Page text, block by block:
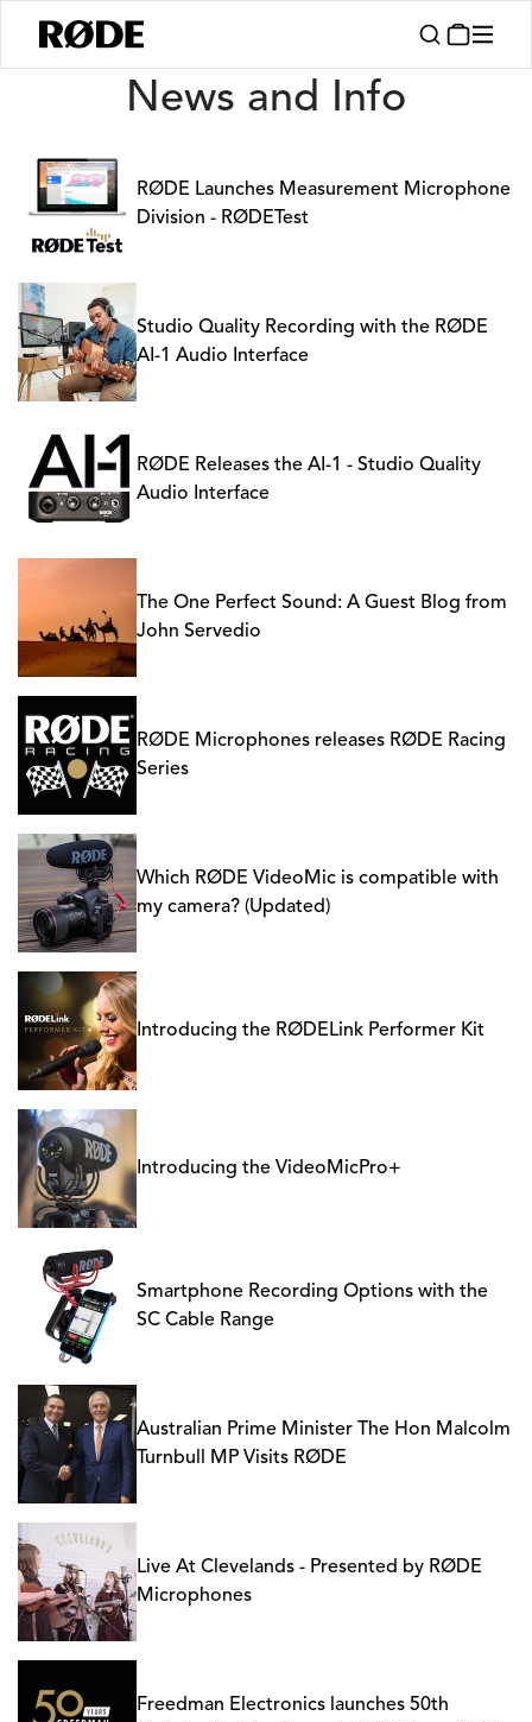
News
News and Info
RØDE Launches Measurement Microphone
Division - RØDETest
Studio Quality Recording with the RØDE
AI-1 Audio Interface
RØDE Releases the AI-1 - Studio Quality
Audio Interface
The One Perfect Sound: A Guest Blog from
John Servedio
RØDE Microphones releases RØDE Racing
Series
Which RØDE VideoMic is compatible with
my camera? (Updated)
Introducing the RØDELink Performer Kit
Introducing the VideoMicPro+
Smartphone Recording Options with the
SC Cable Range
Australian Prime Minister The Hon Malcolm
Turnbull MP Visits RØDE
Live At Clevelands - Presented by RØDE
Microphones
Freedman Electronics launches 50th